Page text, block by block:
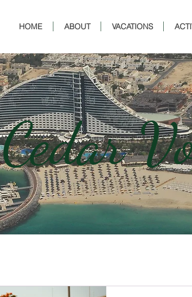
HOME ABOUT VACATIONS